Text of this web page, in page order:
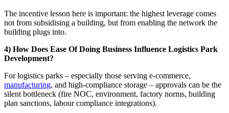
The incentive lesson here is important: the highest leverage comes
not from subsidising a building, but from enabling the network the
building plugs into.
4) How Does Ease Of Doing Business Influence Logistics Park
Development?
For logistics parks – especially those serving e-commerce,
manufacturing, and high-compliance storage – approvals can be the
silent bottleneck (fire NOC, environment, factory norms, building
plan sanctions, labour compliance integrations).